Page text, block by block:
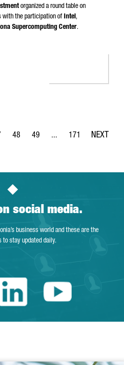
organized a round table on
with the participation of Intel,
Supercomputing Center.
Pages Use TAB to navigate.
Page
48
Page
49 ...
Intermediate Pages
Page
171
social media.
business world and these are the
to stay updated daily.
Catalonia
LinkedinYoutube